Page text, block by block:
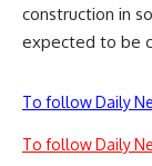
construction in
expected to be
To follow Daily
To follow Daily